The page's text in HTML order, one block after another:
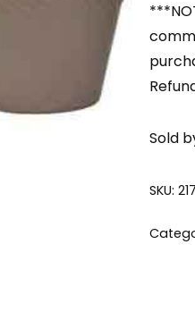
Sold
SKU:217